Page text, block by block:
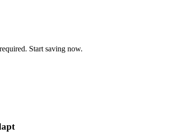
Start saving now.